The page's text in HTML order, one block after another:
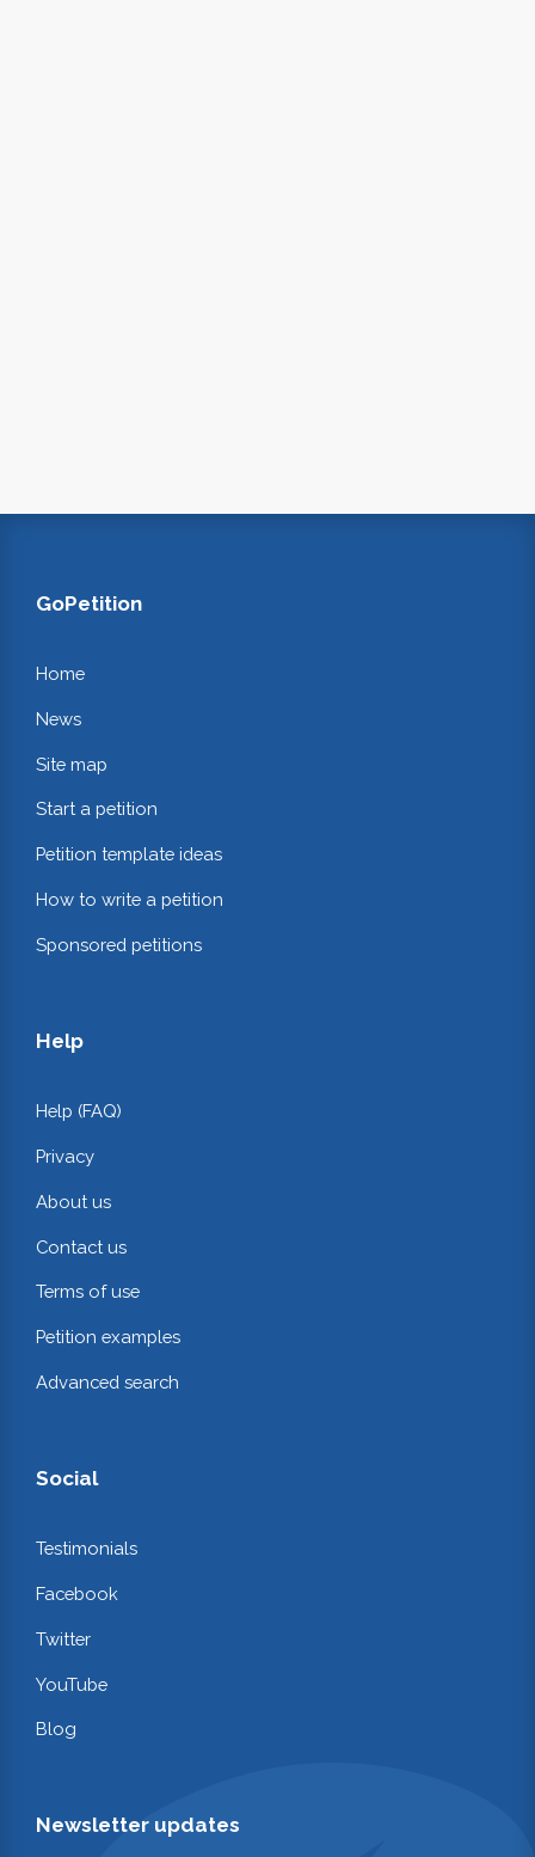
GoPetition
Home
News
Site map
Start a petition
Petition template ideas
How to write a petition
Sponsored petitions
Help
Help (FAQ)
Privacy
About us
Contact us
Terms of use
Petition examples
Advanced search
Social
Testimonials
Facebook
Twitter
YouTube
Blog
Newsletter updates